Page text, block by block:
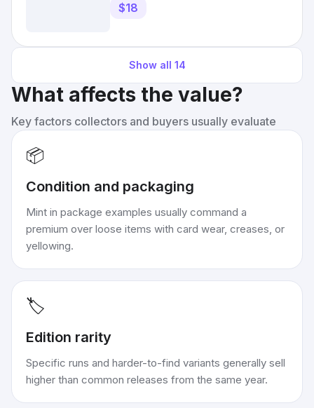
$18
Show all 14
What affects the value?
Key factors collectors and buyers usually evaluate
📦
Condition and packaging
Mint in package examples usually command a
premium over loose items with card wear, creases, or
yellowing.
🏷️
Edition rarity
Specific runs and harder-to-find variants generally sell
higher than common releases from the same year.